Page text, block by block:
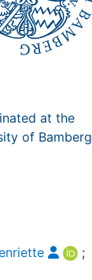
at the
of Bamberg
;